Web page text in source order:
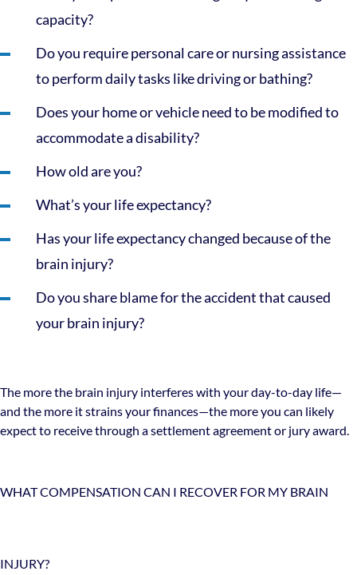
capacity?
Do you require personal care or nursing assistance
to perform daily tasks like driving or bathing?
Does your home or vehicle need to be modified to
accommodate a disability?
How old are you?
What’s your life expectancy?
Has your life expectancy changed because of the
brain injury?
Do you share blame for the accident that caused
your brain injury?
The more the brain injury interferes with your day-to-day life—
and the more it strains your finances—the more you can likely
expect to receive through a settlement agreement or jury award.
WHAT COMPENSATION CAN I RECOVER FOR MY BRAIN
INJURY?